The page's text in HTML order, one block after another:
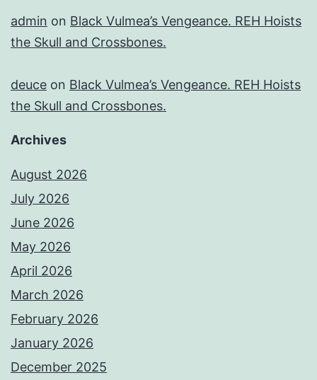
admin on Black Vulmea’s Vengeance. REH Hoists
the Skull and Crossbones.
deuce on Black Vulmea’s Vengeance. REH Hoists
the Skull and Crossbones.
Archives
August 2026
July 2026
June 2026
May 2026
April 2026
March 2026
February 2026
January 2026
December 2025